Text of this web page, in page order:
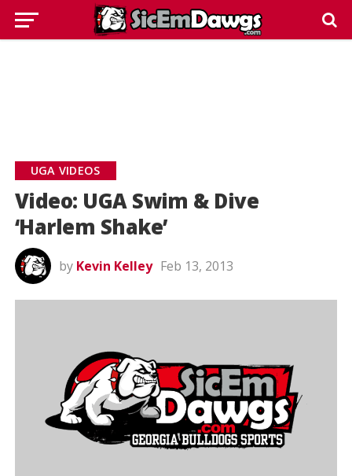
UGA VIDEOS
Video: UGA Swim & Dive
‘Harlem Shake’
by Kevin Kelley Feb 13, 2013